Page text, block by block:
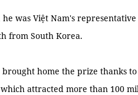
was Việt Nam's
from South Korea.
home the prize thanks to
attracted more than 100